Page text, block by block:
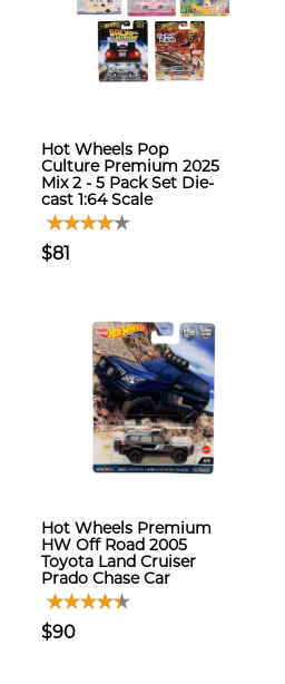
Hot Wheels Pop
Culture Premium 2025
Mix 2 - 5 Pack Set Die-
cast 1:64 Scale
$81
Hot Wheels Premium
HW Off Road 2005
Toyota Land Cruiser
Prado Chase Car
$90